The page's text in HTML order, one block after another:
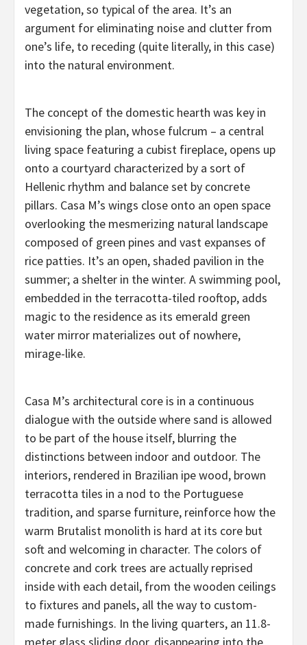
vegetation, so typical of the area. It’s an
argument for eliminating noise and clutter from
one’s life, to receding (quite literally, in this case)
into the natural environment.
The concept of the domestic hearth was key in
envisioning the plan, whose fulcrum – a central
living space featuring a cubist fireplace, opens up
onto a courtyard characterized by a sort of
Hellenic rhythm and balance set by concrete
pillars. Casa M’s wings close onto an open space
overlooking the mesmerizing natural landscape
composed of green pines and vast expanses of
rice patties. It’s an open, shaded pavilion in the
summer; a shelter in the winter. A swimming pool,
embedded in the terracotta-tiled rooftop, adds
magic to the residence as its emerald green
water mirror materializes out of nowhere,
mirage-like.
Casa M’s architectural core is in a continuous
dialogue with the outside where sand is allowed
to be part of the house itself, blurring the
distinctions between indoor and outdoor. The
interiors, rendered in Brazilian ipe wood, brown
terracotta tiles in a nod to the Portuguese
tradition, and sparse furniture, reinforce how the
warm Brutalist monolith is hard at its core but
soft and welcoming in character. The colors of
concrete and cork trees are actually reprised
inside with each detail, from the wooden ceilings
to fixtures and panels, all the way to custom-
made furnishings. In the living quarters, an 11.8-